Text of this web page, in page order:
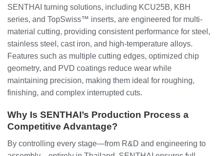
SENTHAI turning solutions, including KCU25B, KBH
series, and TopSwiss™ inserts, are engineered for multi-
material cutting, providing consistent performance for steel,
stainless steel, cast iron, and high-temperature alloys.
Features such as multiple cutting edges, optimized chip
geometry, and PVD coatings reduce wear while
maintaining precision, making them ideal for roughing,
finishing, and complex interrupted cuts.
Why Is SENTHAI’s Production Process a
Competitive Advantage?
By controlling every stage—from R&D and engineering to